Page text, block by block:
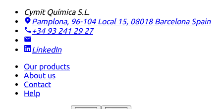
Cymit Química S.L.
Pamplona, 96-104 Local 15, 08018 Barcelona Spain
+34 93 241 29 27
LinkedIn
Our products
About us
Contact
Help